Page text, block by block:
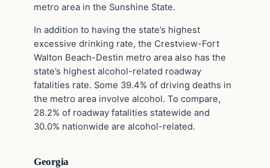
metro area in the Sunshine State.
In addition to having the state’s highest
excessive drinking rate, the Crestview-Fort
Walton Beach-Destin metro area also has the
state’s highest alcohol-related roadway
fatalities rate. Some 39.4% of driving deaths in
the metro area involve alcohol. To compare,
28.2% of roadway fatalities statewide and
30.0% nationwide are alcohol-related.
Georgia